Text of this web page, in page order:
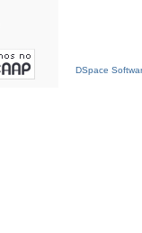
DSpace